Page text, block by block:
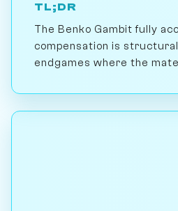
TL;DR
The Benko Gambit fully
compensation is
endgames where the